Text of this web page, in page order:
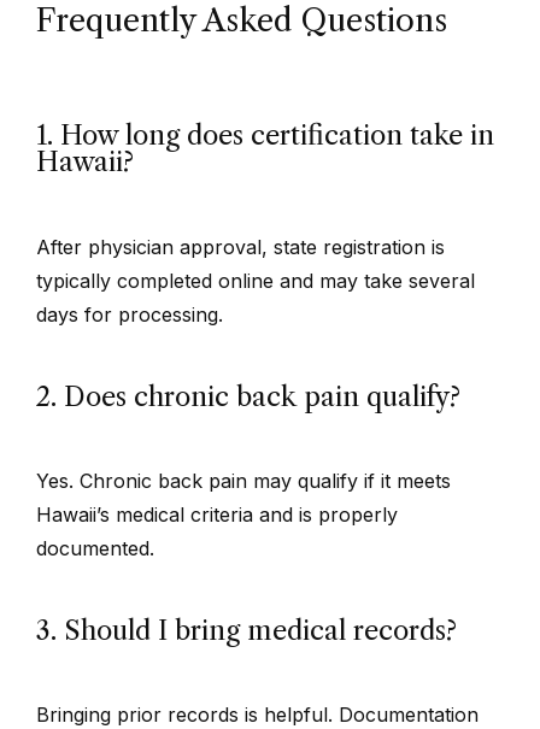
Frequently Asked Questions
1. How long does certification take in
Hawaii?
After physician approval, state registration is
typically completed online and may take several
days for processing.
2. Does chronic back pain qualify?
Yes. Chronic back pain may qualify if it meets
Hawaii’s medical criteria and is properly
documented.
3. Should I bring medical records?
Bringing prior records is helpful. Documentation